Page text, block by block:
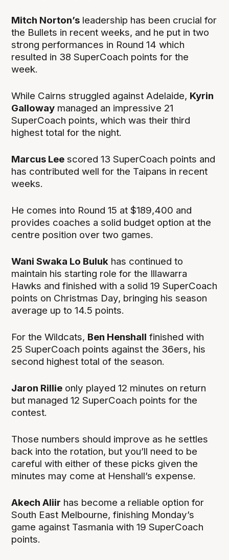
Mitch Norton’s leadership has been crucial for
the Bullets in recent weeks, and he put in two
strong performances in Round 14 which
resulted in 38 SuperCoach points for the
week.
While Cairns struggled against Adelaide, Kyrin
Galloway managed an impressive 21
SuperCoach points, which was their third
highest total for the night.
Marcus Lee scored 13 SuperCoach points and
has contributed well for the Taipans in recent
weeks.
He comes into Round 15 at $189,400 and
provides coaches a solid budget option at the
centre position over two games.
Wani Swaka Lo Buluk has continued to
maintain his starting role for the Illawarra
Hawks and finished with a solid 19 SuperCoach
points on Christmas Day, bringing his season
average up to 14.5 points.
For the Wildcats, Ben Henshall finished with
25 SuperCoach points against the 36ers, his
second highest total of the season.
Jaron Rillie only played 12 minutes on return
but managed 12 SuperCoach points for the
contest.
Those numbers should improve as he settles
back into the rotation, but you’ll need to be
careful with either of these picks given the
minutes may come at Henshall’s expense.
Akech Aliir has become a reliable option for
South East Melbourne, finishing Monday’s
game against Tasmania with 19 SuperCoach
points.